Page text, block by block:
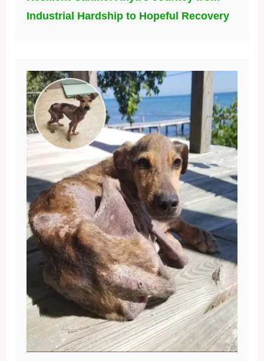
Industrial Hardship to Hopeful Recovery